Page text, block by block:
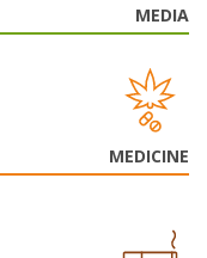
MEDIA
MEDICINE